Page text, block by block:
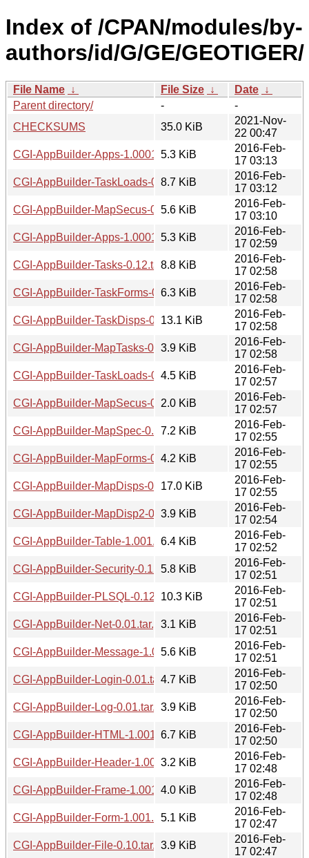
Index of /CPAN/modules/by-
authors/id/G/GE/GEOTIGER/
File Name ↓ File Size ↓ Date ↓
Parent directory/
-
-
CHECKSUMS
35.0 KiB
2021-Nov-
22 00:47
CGI-AppBuilder-Apps-1.0001.tar.gz
5.3 KiB
2016-Feb-
17 03:13
CGI-AppBuilder-TaskLoads-0.12.tar.gz
8.7 KiB
2016-Feb-
17 03:12
CGI-AppBuilder-MapSecus-0.13.tar.gz
5.6 KiB
2016-Feb-
17 03:10
CGI-AppBuilder-Apps-1.0001.readme
5.3 KiB
2016-Feb-
17 02:59
CGI-AppBuilder-Tasks-0.12.tar.gz8.8 KiB
2016-Feb-
17 02:58
CGI-AppBuilder-TaskForms-0.12.tar.gz
6.3 KiB
2016-Feb-
17 02:58
CGI-AppBuilder-TaskDisps-0.12.tar.gz
13.1 KiB
2016-Feb-
17 02:58
CGI-AppBuilder-MapTasks-0.12.tar.gz
3.9 KiB
2016-Feb-
17 02:58
CGI-AppBuilder-TaskLoads-0.12.readme
4.5 KiB
2016-Feb-
17 02:57
CGI-AppBuilder-MapSecus-0.13.readme
2.0 KiB
2016-Feb-
17 02:57
CGI-AppBuilder-MapSpec-0.10.tar.gz
7.2 KiB
2016-Feb-
17 02:55
CGI-AppBuilder-MapForms-0.12.tar.gz
4.2 KiB
2016-Feb-
17 02:55
CGI-AppBuilder-MapDisps-0.12.tar.gz
17.0 KiB
2016-Feb-
17 02:55
CGI-AppBuilder-MapDisp2-0.12.tar.gz
3.9 KiB
2016-Feb-
17 02:54
CGI-AppBuilder-Table-1.001.tar.gz
6.4 KiB
2016-Feb-
17 02:52
CGI-AppBuilder-Security-0.12.tar.gz
5.8 KiB
2016-Feb-
17 02:51
CGI-AppBuilder-PLSQL-0.12.tar.gz10.3 KiB
2016-Feb-
17 02:51
CGI-AppBuilder-Net-0.01.tar.gz3.1 KiB
2016-Feb-
17 02:51
CGI-AppBuilder-Message-1.0001.tar.gz
5.6 KiB
2016-Feb-
17 02:51
CGI-AppBuilder-Login-0.01.tar.gz4.7 KiB
2016-Feb-
17 02:50
CGI-AppBuilder-Log-0.01.tar.gz3.9 KiB
2016-Feb-
17 02:50
CGI-AppBuilder-HTML-1.001.tar.gz
6.7 KiB
2016-Feb-
17 02:50
CGI-AppBuilder-Header-1.001.tar.gz
3.2 KiB
2016-Feb-
17 02:48
CGI-AppBuilder-Frame-1.001.tar.gz
4.0 KiB
2016-Feb-
17 02:48
CGI-AppBuilder-Form-1.001.tar.gz5.1 KiB
2016-Feb-
17 02:47
CGI-AppBuilder-File-0.10.tar.gz3.9 KiB
2016-Feb-
17 02:47